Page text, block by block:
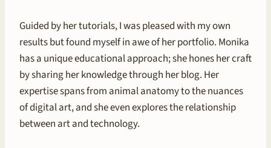
Guided by her tutorials, I was pleased with my own
results but found myself in awe of her portfolio. Monika
has a unique educational approach; she hones her craft
by sharing her knowledge through her blog. Her
expertise spans from animal anatomy to the nuances
of digital art, and she even explores the relationship
between art and technology.